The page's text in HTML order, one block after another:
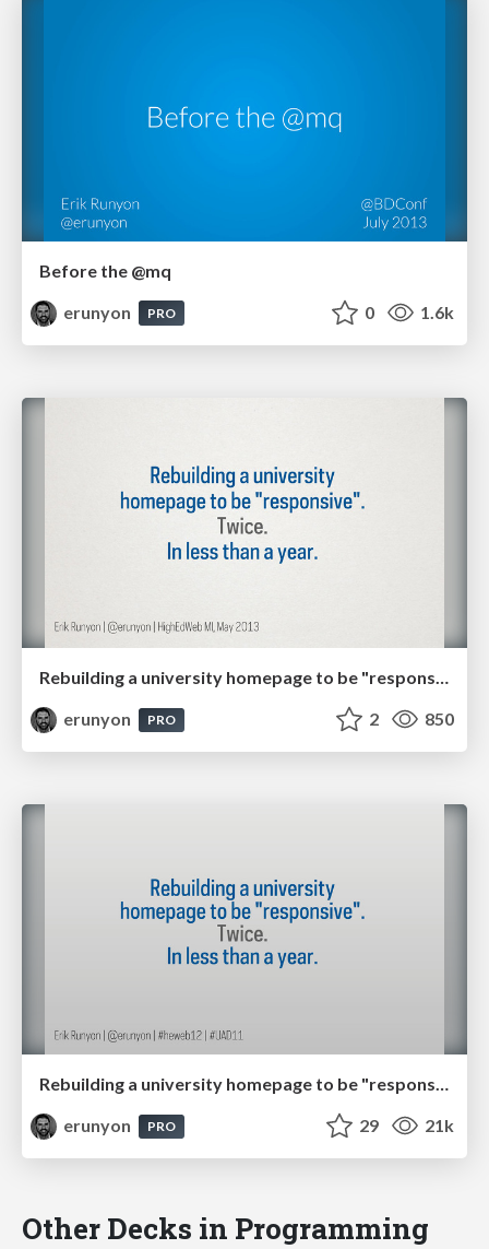
Before the @mq
erunyon
PRO 0 1.6k
Rebuilding a university homepage to be "responsive". Twice. In less than a year.
erunyon
PRO 2 850
Rebuilding a university homepage to be "responsive". Twice. In less than a year.
erunyon
PRO 29 21k
Other Decks in Programming